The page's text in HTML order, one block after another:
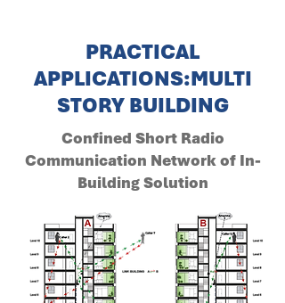
PRACTICAL
APPLICATIONS:MULTI
STORY BUILDING
Confined Short Radio
Communication Network of In-
Building Solution